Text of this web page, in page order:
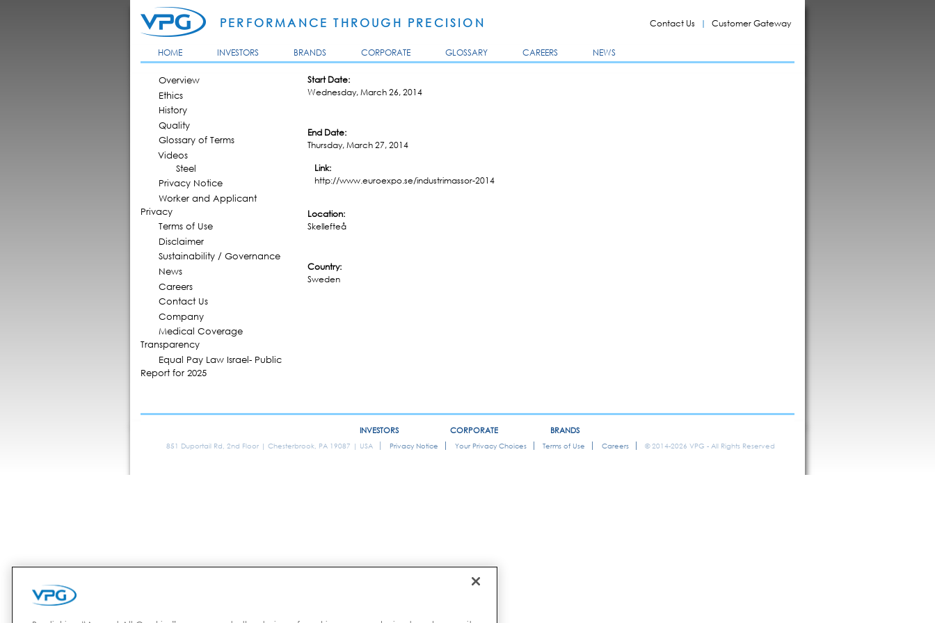
main
PERFORMANCE THROUGH PRECISION Contact Us Customer Gateway
MAIN MENU
HOME INVESTORS BRANDS CORPORATE GLOSSARY CAREERS NEWS
Overview
Ethics
History
Quality
Glossary of Terms
Videos
Steel
Privacy Notice
Worker and Applicant
Privacy
Terms of Use
Disclaimer
Sustainability / Governance
News
Careers
Contact Us
Company
Medical Coverage
Transparency
Equal Pay Law Israel- Public
Report for 2025
Start Date:
Wednesday, March 26, 2014
End Date:
Thursday, March 27, 2014
Link:
http://www.euroexpo.se/industrimassor-2014
Location:
Skellefteå
Country:
Sweden
INVESTORS CORPORATE BRANDS
851 Duportail Rd, 2nd Floor | Chesterbrook, PA 19087 | USA Privacy Notice Your Privacy Choices Terms of Use Careers © 2014-2026 VPG - All Rights Reserved